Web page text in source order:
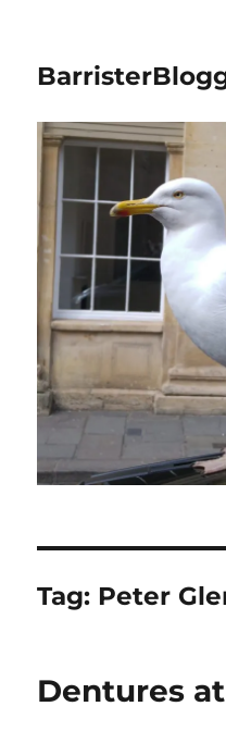
Tag: Peter
Dentures